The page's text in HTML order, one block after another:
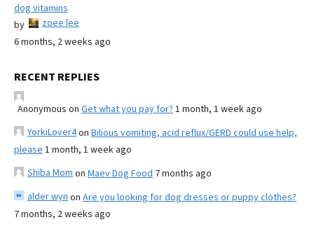
dog vitamins
by
zoee lee
6 months, 2 weeks ago
RECENT REPLIES
Anonymous on Get what you pay for? 1 month, 1 week ago
YorkiLover4on Bilious vomiting, acid reflux/GERD could use help,
please 1 month, 1 week ago
Shiba Mom on Maev Dog Food 7 months ago
alder wyn on Are you looking for dog dresses or puppy clothes?
7 months, 2 weeks ago